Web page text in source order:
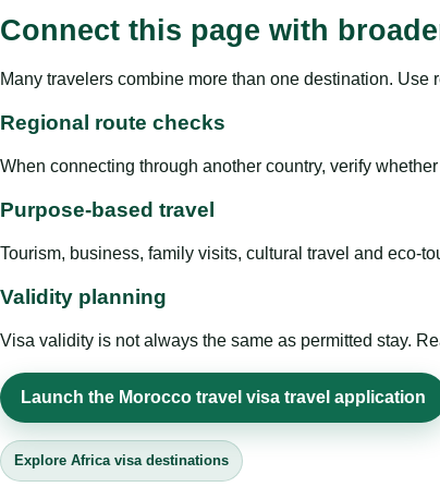
Connect this page with
Many travelers combine more than one destination.
Regional route checks
When connecting through another country, verify
Purpose-based travel
Tourism, business, family visits, cultural travel and eco-
Validity planning
Visa validity is not always the same as permitted stay.
Launch the Morocco travel visa travel application
Explore Africa visa destinations